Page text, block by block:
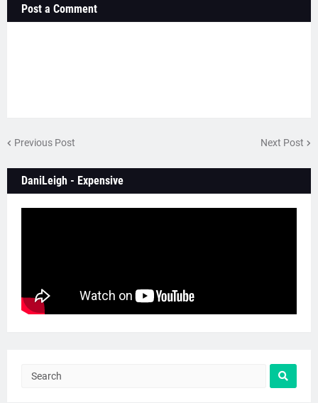
Post a Comment
Previous Post Next Post
DaniLeigh - Expensive